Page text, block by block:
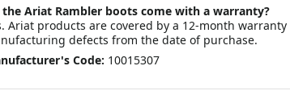
the Ariat Rambler boots come with a warranty?
Ariat products are covered by a 12-month
defects from the date of purchase.
Code: 10015307